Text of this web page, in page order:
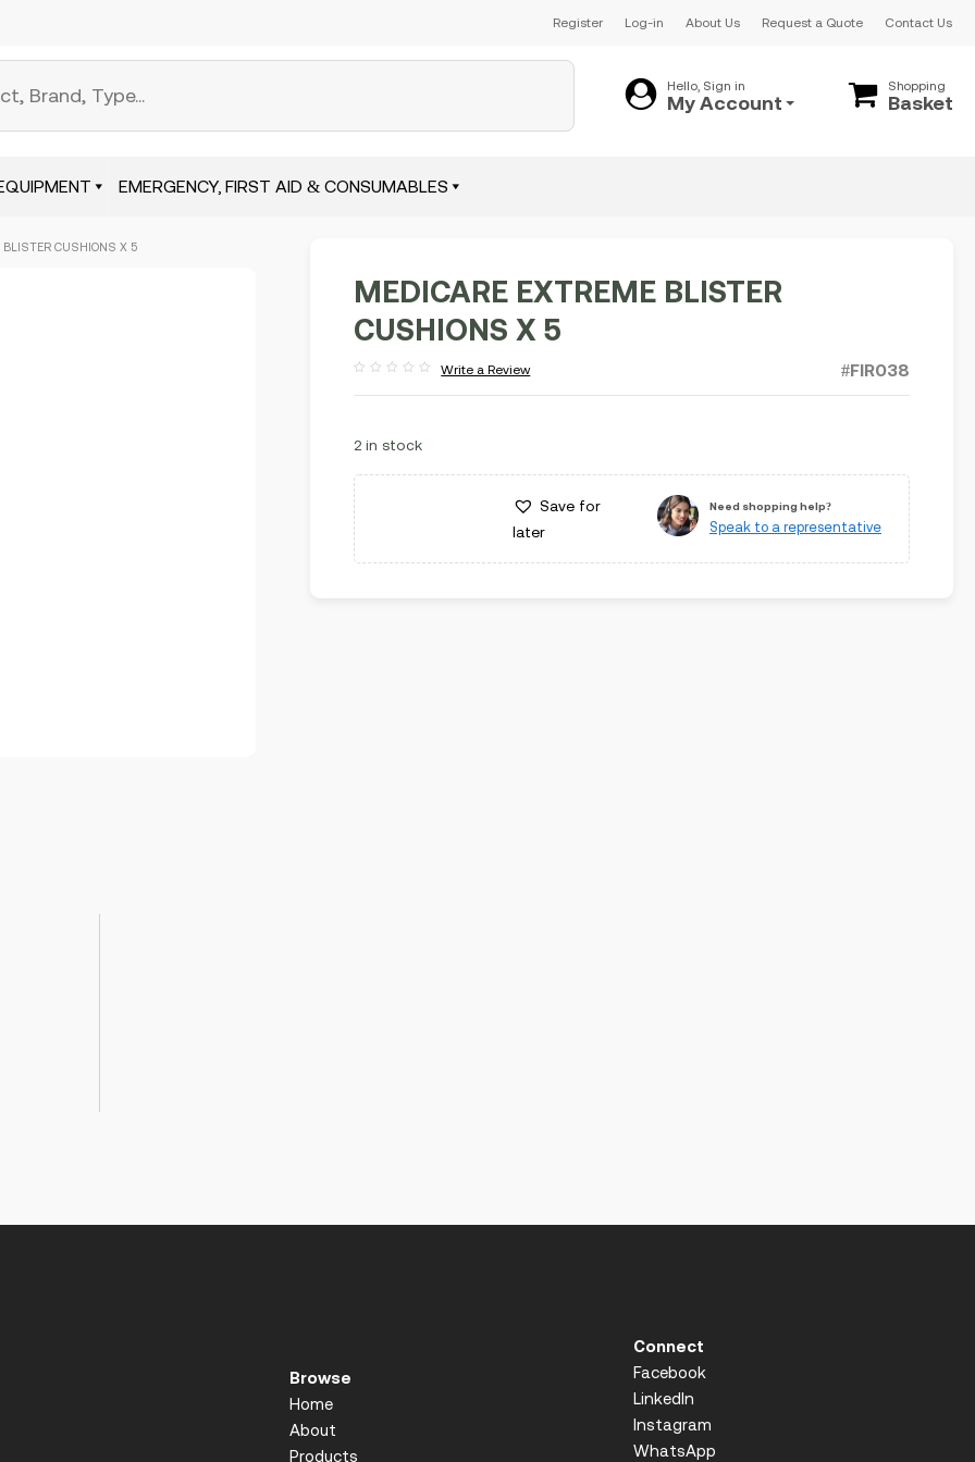
Register Log-in About Us Request a Quote Contact Us
Hello, Sign in
My Account
Shopping
Basket
EMERGENCY, FIRST AID & CONSUMABLES
BLISTER CUSHIONS X 5
MEDICARE EXTREME BLISTER
CUSHIONS X 5
out
Write a Review #FIR038
2 in stock
Save for
later
Need shopping help?
Speak to a representative
Browse
Home
About
Products
Connect
Facebook
LinkedIn
Instagram
WhatsApp